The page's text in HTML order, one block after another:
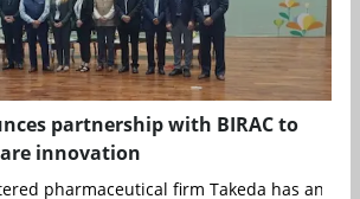
partnership with BIRAC to
innovation
pharmaceutical firm Takeda has